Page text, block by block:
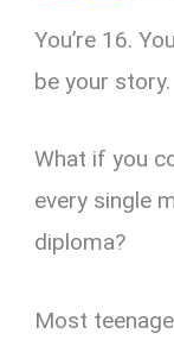
er
es
ce
b
o
k
You’re 16.
be your story.
What if you
every single
diploma?
Most